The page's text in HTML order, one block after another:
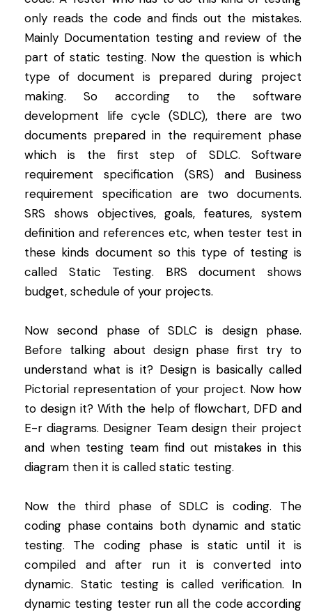
only reads the code and finds out the mistakes.
Mainly Documentation testing and review of the
part of static testing. Now the question is which
type of document is prepared during project
making. So according to the software
development life cycle (SDLC), there are two
documents prepared in the requirement phase
which is the first step of SDLC. Software
requirement specification (SRS) and Business
requirement specification are two documents.
SRS shows objectives, goals, features, system
definition and references etc, when tester test in
these kinds document so this type of testing is
called Static Testing. BRS document shows
budget, schedule of your projects.
Now second phase of SDLC is design phase.
Before talking about design phase first try to
understand what is it? Design is basically called
Pictorial representation of your project. Now how
to design it? With the help of flowchart, DFD and
E-r diagrams. Designer Team design their project
and when testing team find out mistakes in this
diagram then it is called static testing.
Now the third phase of SDLC is coding. The
coding phase contains both dynamic and static
testing. The coding phase is static until it is
compiled and after run it is converted into
dynamic. Static testing is called verification. In
dynamic testing tester run all the code according